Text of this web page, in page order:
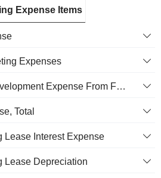
Expense Items
Expenses
Research And Development Expense From Footnotes
Total
Lease Interest Expense
Lease Depreciation